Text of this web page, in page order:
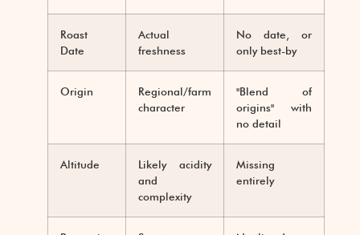
Roast
Date
Actual
freshness
No date, or
only best-by
Origin
Regional/farm
character
"Blend of
origins" with
no detail
Altitude
Likely acidity
and
complexity
Missing
entirely